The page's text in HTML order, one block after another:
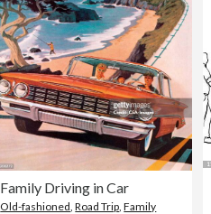
Family Driving in Car
Old-fashioned ,Road Trip ,Family